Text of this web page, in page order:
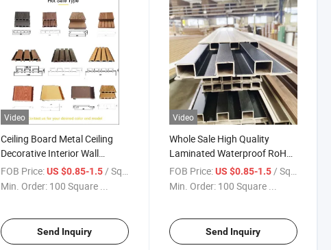
Video
Ceiling Board Metal Ceiling
Decorative Interior Wall
Panels Exterior Siding
Decorative Lattice Wall Panels
FOB Price: US $0.85-1.5/ Square Meter
Min. Order: 100 Square ...
Send Inquiry
Video
Whole Sale High Quality
Laminated Waterproof RoHS
Compliant PVC Channeled
Wall Panel for Living Room
FOB Price: US $0.85-1.5/ Square Meter
Min. Order: 100 Square ...
Send Inquiry